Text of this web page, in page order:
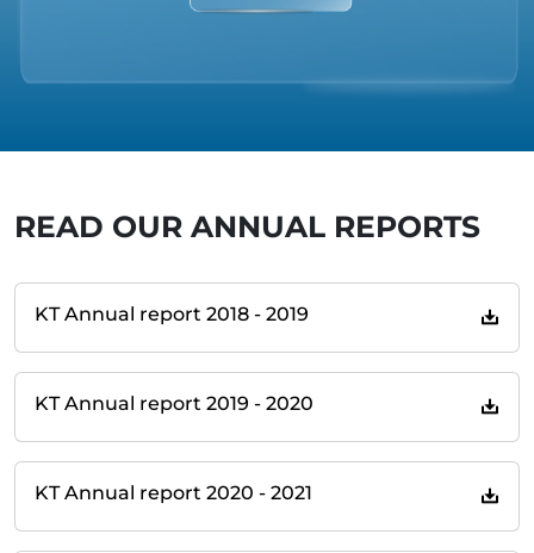
READ OUR ANNUAL REPORTS
KT Annual report 2018 - 2019
KT Annual report 2019 - 2020
KT Annual report 2020 - 2021